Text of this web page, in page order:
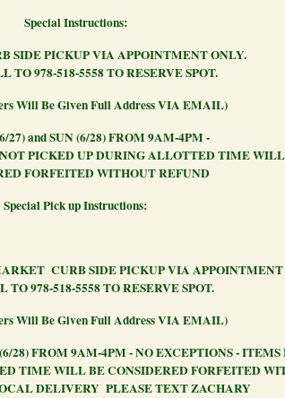
Special Instructions:
PICKUP VIA APPOINTMENT
TO 978-518-5558 TO RESERVE SPOT.
Will Be Given Full Address VIA EMAIL)
and SUN (6/28) FROM 9AM-
PICKED UP DURING ALLOTTED TIME
FORFEITED WITHOUT REFUND
Special Pick up Instructions:
CURB SIDE PICKUP VIA APPOINTMENT
TO 978-518-5558 TO RESERVE SPOT.
Will Be Given Full Address VIA EMAIL)
28) FROM 9AM-4PM - NO EXCEPTIONS - ITEMS
TIME WILL BE CONSIDERED FORFEITED
DELIVERY PLEASE TEXT ZACHARY